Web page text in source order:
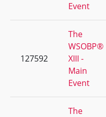
Event
127592
The
WSOBP®
XIII -
Main
Event
The